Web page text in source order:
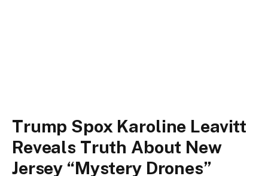
Trump Spox Karoline Leavitt
Reveals Truth About New
Jersey “Mystery Drones”